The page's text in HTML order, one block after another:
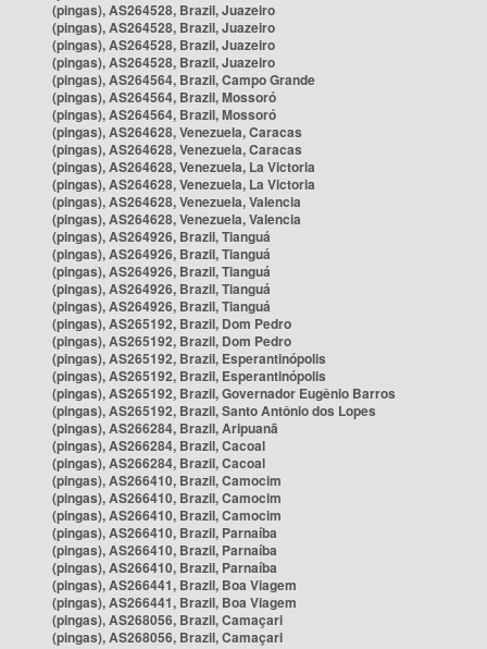
(pingas), AS264528, Brazil, Juazeiro
(pingas), AS264528, Brazil, Juazeiro
(pingas), AS264528, Brazil, Juazeiro
(pingas), AS264528, Brazil, Juazeiro
(pingas), AS264564, Brazil, Campo Grande
(pingas), AS264564, Brazil, Mossoró
(pingas), AS264564, Brazil, Mossoró
(pingas), AS264628, Venezuela, Caracas
(pingas), AS264628, Venezuela, Caracas
(pingas), AS264628, Venezuela, La Victoria
(pingas), AS264628, Venezuela, La Victoria
(pingas), AS264628, Venezuela, Valencia
(pingas), AS264628, Venezuela, Valencia
(pingas), AS264926, Brazil, Tianguá
(pingas), AS264926, Brazil, Tianguá
(pingas), AS264926, Brazil, Tianguá
(pingas), AS264926, Brazil, Tianguá
(pingas), AS264926, Brazil, Tianguá
(pingas), AS265192, Brazil, Dom Pedro
(pingas), AS265192, Brazil, Dom Pedro
(pingas), AS265192, Brazil, Esperantinópolis
(pingas), AS265192, Brazil, Esperantinópolis
(pingas), AS265192, Brazil, Governador Eugênio Barros
(pingas), AS265192, Brazil, Santo Antônio dos Lopes
(pingas), AS266284, Brazil, Aripuanã
(pingas), AS266284, Brazil, Cacoal
(pingas), AS266284, Brazil, Cacoal
(pingas), AS266410, Brazil, Camocim
(pingas), AS266410, Brazil, Camocim
(pingas), AS266410, Brazil, Camocim
(pingas), AS266410, Brazil, Parnaíba
(pingas), AS266410, Brazil, Parnaíba
(pingas), AS266410, Brazil, Parnaíba
(pingas), AS266441, Brazil, Boa Viagem
(pingas), AS266441, Brazil, Boa Viagem
(pingas), AS268056, Brazil, Camaçari
(pingas), AS268056, Brazil, Camaçari